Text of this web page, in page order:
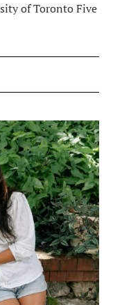
of Toronto Five